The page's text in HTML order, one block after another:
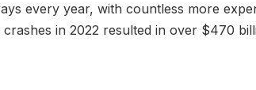
every year, with countless more
in 2022 resulted in over $470